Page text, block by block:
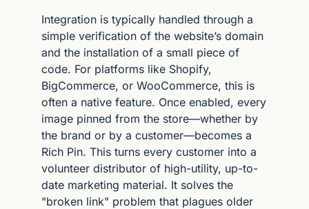
Integration is typically handled through a
simple verification of the website’s domain
and the installation of a small piece of
code. For platforms like Shopify,
BigCommerce, or WooCommerce, this is
often a native feature. Once enabled, every
image pinned from the store—whether by
the brand or by a customer—becomes a
Rich Pin. This turns every customer into a
volunteer distributor of high-utility, up-to-
date marketing material. It solves the
"broken link" problem that plagues older